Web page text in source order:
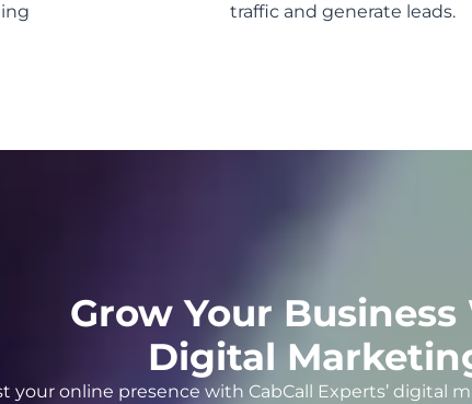
traffic and generate leads.
Grow Your
Digital
your online presence with CabCall Experts’ digital